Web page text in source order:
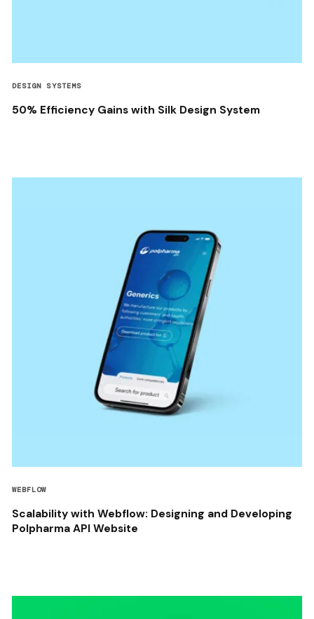
DESIGN SYSTEMS
50% Efficiency Gains with Silk Design System
WEBFLOW
Scalability with Webflow: Designing and Developing
Polpharma API Website